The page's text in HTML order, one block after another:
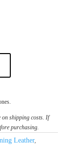
shipping costs. If
purchasing.
Leather,